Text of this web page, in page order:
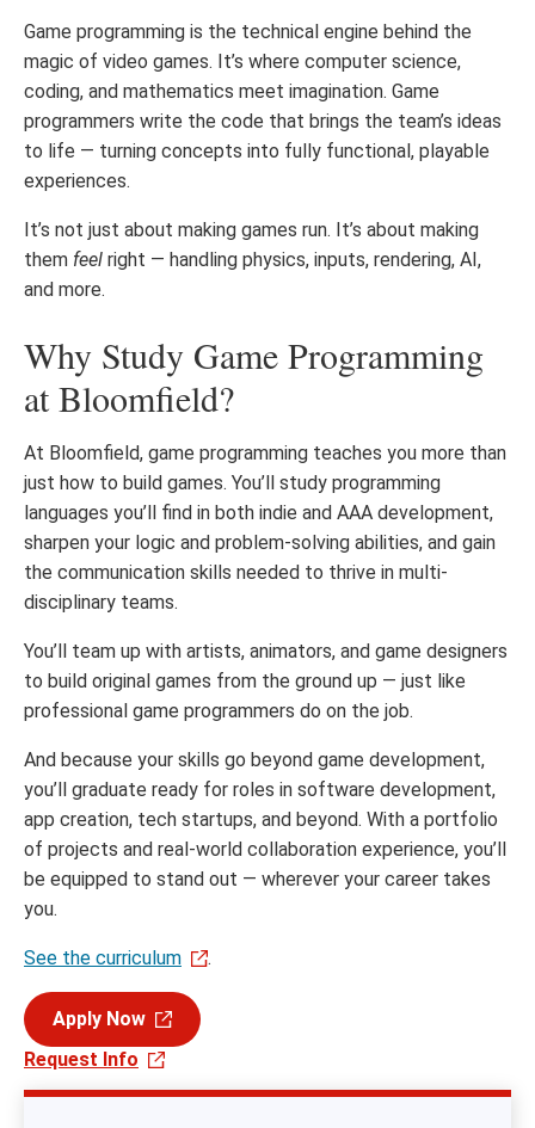
Game programming is the technical engine behind the
magic of video games. It’s where computer science,
coding, and mathematics meet imagination. Game
programmers write the code that brings the team’s ideas
to life — turning concepts into fully functional, playable
experiences.
It’s not just about making games run. It’s about making
them feel right — handling physics, inputs, rendering, AI,
and more.
Why Study Game Programming
at Bloomfield?
At Bloomfield, game programming teaches you more than
just how to build games. You’ll study programming
languages you’ll find in both indie and AAA development,
sharpen your logic and problem-solving abilities, and gain
the communication skills needed to thrive in multi-
disciplinary teams.
You’ll team up with artists, animators, and game designers
to build original games from the ground up — just like
professional game programmers do on the job.
And because your skills go beyond game development,
you’ll graduate ready for roles in software development,
app creation, tech startups, and beyond. With a portfolio
of projects and real-world collaboration experience, you’ll
be equipped to stand out — wherever your career takes
you.
See the curriculum .
Apply Now
Request Info